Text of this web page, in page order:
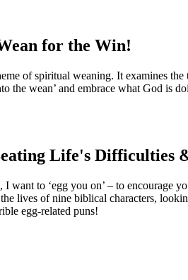
for the Win!
of spiritual weaning. It examines
the wean’ and embrace what God is
Life's Difficulties
want to ‘egg you on’ – to encourage
lives of nine biblical characters,
egg-related puns!